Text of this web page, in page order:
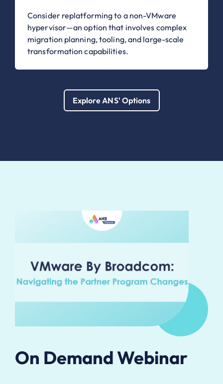
Consider replatforming to a non-VMware
hypervisor—an option that involves complex
migration planning, tooling, and large-scale
transformation capabilities.
Explore ANS' Options
On Demand Webinar